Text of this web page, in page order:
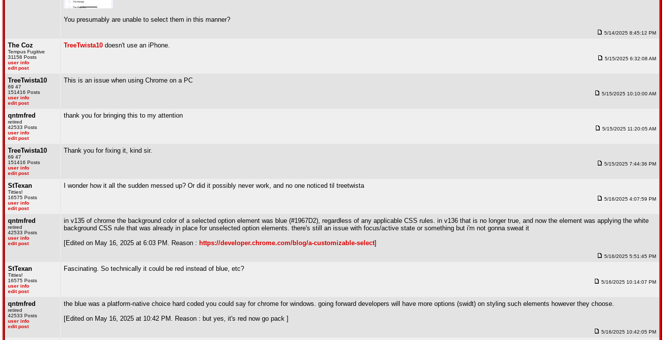
You presumably are unable to select them in this manner?
5/14/2025 8:45:12 PM
The Coz
Tempus Fugitive
31158 Posts
user info
edit post
TreeTwista10 doesn't use an iPhone.
5/15/2025 6:32:08 AM
TreeTwista10
69 47
151416 Posts
user info
edit post
This is an issue when using Chrome on a PC
5/15/2025 10:10:00 AM
qntmfred
retired
42533 Posts
user info
edit post
thank you for bringing this to my attention
5/15/2025 11:20:05 AM
TreeTwista10
69 47
151416 Posts
user info
edit post
Thank you for fixing it, kind sir.
5/15/2025 7:44:36 PM
StTexan
Titties!
16575 Posts
user info
edit post
I wonder how it all the sudden messed up? Or did it possibly never work, and no one noticed til treetwista
5/16/2025 4:07:59 PM
qntmfred
retired
42533 Posts
user info
edit post
in v135 of chrome the background color of a selected option element was blue (#1967D2), regardless of any applicable CSS rules. in v136 that is no longer true, and now the element was applying the white
background CSS rule that was already in place for unselected option elements. there's still an issue with focus/active state or something but i'm not gonna sweat it
[Edited on May 16, 2025 at 6:03 PM. Reason : https://developer.chrome.com/blog/a-customizable-select]
5/16/2025 5:51:45 PM
StTexan
Titties!
16575 Posts
user info
edit post
Fascinating. So technically it could be red instead of blue, etc?
5/16/2025 10:14:07 PM
qntmfred
retired
42533 Posts
user info
edit post
the blue was a platform-native choice hard coded you could say for chrome for windows. going forward developers will have more options (swidt) on styling such elements however they choose.
[Edited on May 16, 2025 at 10:42 PM. Reason : but yes, it's red now go pack ]
5/16/2025 10:42:05 PM